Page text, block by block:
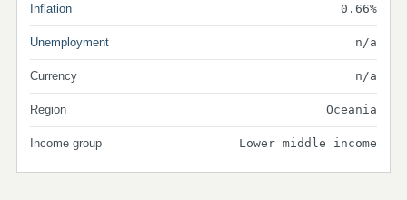
Inflation 0.66%
Unemployment n/a
Currency n/a
Region Oceania
Income group Lower middle income